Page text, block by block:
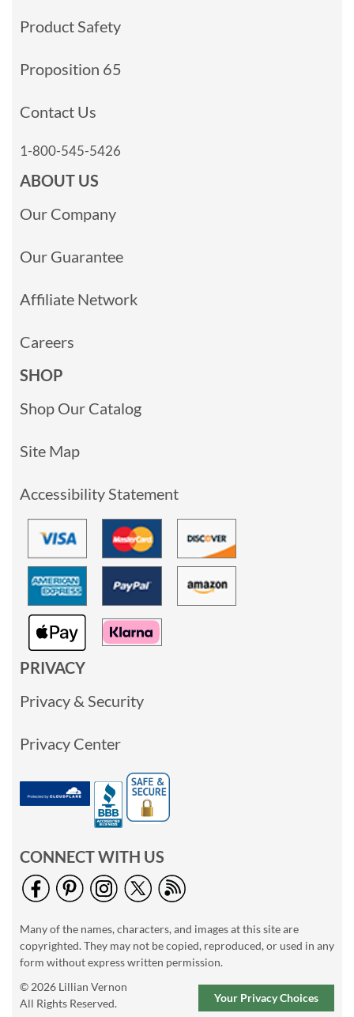
Product Safety
Proposition 65
Contact Us
1-800-545-5426
ABOUT US
Our Company
Our Guarantee
Affiliate Network
Careers
SHOP
Shop Our Catalog
Site Map
Accessibility Statement
PRIVACY
Privacy & Security
Privacy Center
CONNECT WITH US
Many of the names, characters, and images at this site are
copyrighted. They may not be copied, reproduced, or used in any
form without express written permission.
© 2026 Lillian Vernon
All Rights Reserved.
Your Privacy Choices